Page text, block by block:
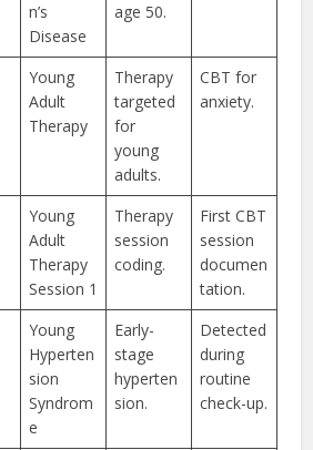
n’s
Disease
age 50.
Young
Adult
Therapy
Therapy
targeted
for
young
adults.
CBT for
anxiety.
Young
Adult
Therapy
Session 1
Therapy
session
coding.
First CBT
session
documen
tation.
Young
Hyperten
sion
Syndrom
e
Early-
stage
hyperten
sion.
Detected
during
routine
check-up.